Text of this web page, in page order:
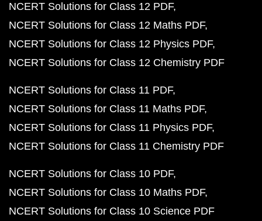
NCERT Solutions for Class 12 PDF
NCERT Solutions for Class 12 Maths PDF
NCERT Solutions for Class 12 Physics PDF
NCERT Solutions for Class 12 Chemistry PDF
NCERT Solutions for Class 11 PDF
NCERT Solutions for Class 11 Maths PDF
NCERT Solutions for Class 11 Physics PDF
NCERT Solutions for Class 11 Chemistry PDF
NCERT Solutions for Class 10 PDF
NCERT Solutions for Class 10 Maths PDF
NCERT Solutions for Class 10 Science PDF